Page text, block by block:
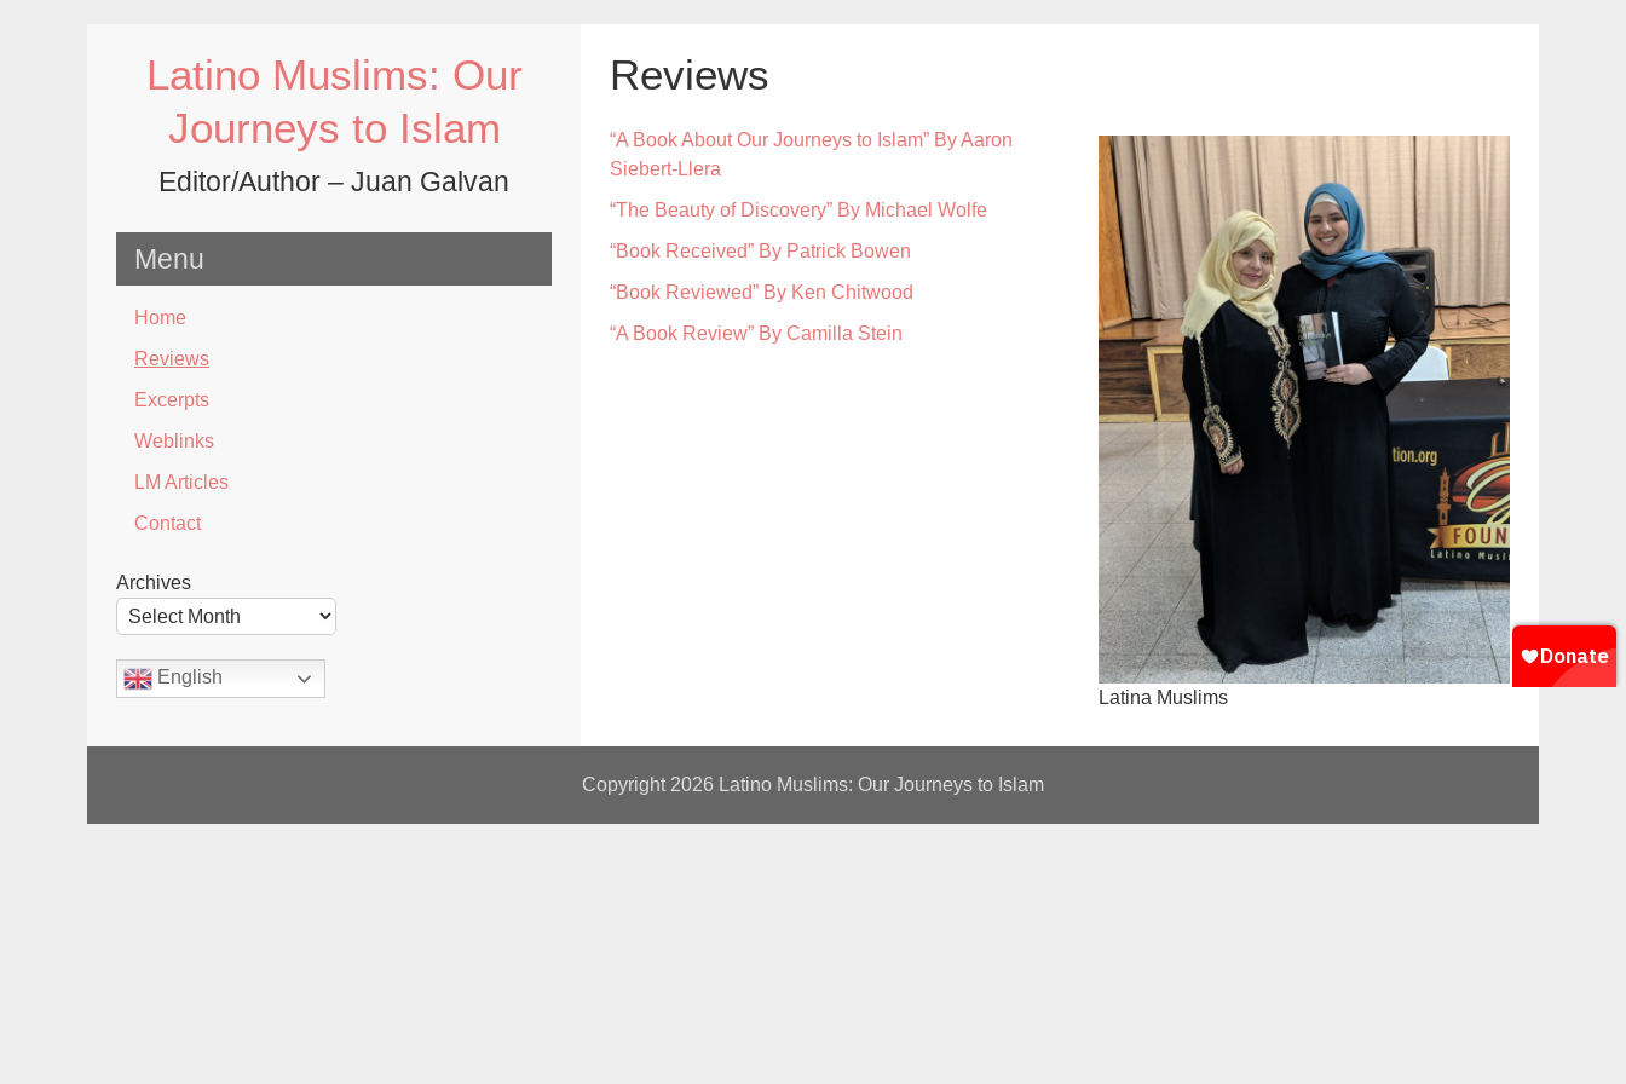
Latino Muslims: Our
Journeys to Islam
Editor/Author – Juan Galvan
Menu
Home
Reviews
Excerpts
Weblinks
LM Articles
Contact
Archives
English
Reviews
Latina Muslims
“A Book About Our Journeys to Islam” By Aaron
Siebert-Llera
“The Beauty of Discovery” By Michael Wolfe
“Book Received” By Patrick Bowen
“Book Reviewed” By Ken Chitwood
“A Book Review” By Camilla Stein
Copyright 2026 Latino Muslims: Our Journeys to Islam